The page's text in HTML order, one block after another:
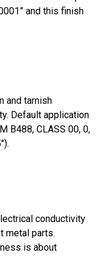
and this finish
and tarnish
Default application
B488, CLASS 00, 0,
conductivity
metal parts.
is about